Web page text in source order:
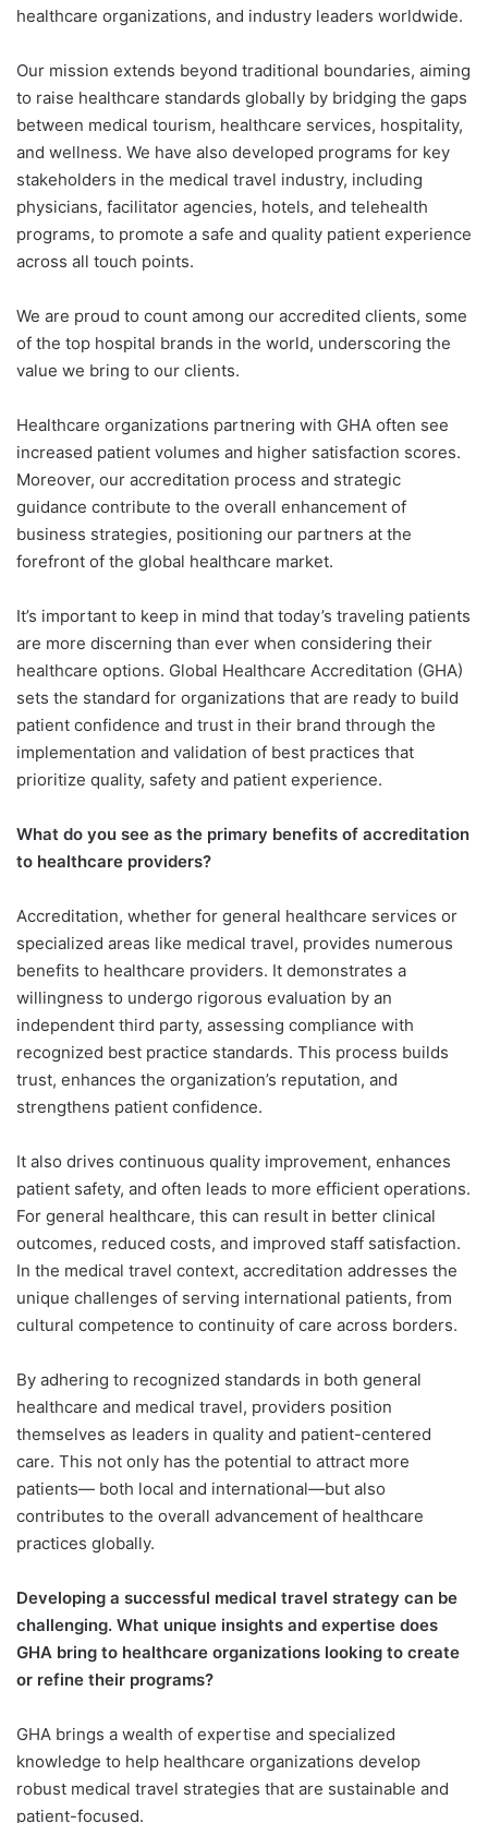
healthcare organizations, and industry leaders worldwide.
Our mission extends beyond traditional boundaries, aiming
to raise healthcare standards globally by bridging the gaps
between medical tourism, healthcare services, hospitality,
and wellness. We have also developed programs for key
stakeholders in the medical travel industry, including
physicians, facilitator agencies, hotels, and telehealth
programs, to promote a safe and quality patient experience
across all touch points.
We are proud to count among our accredited clients, some
of the top hospital brands in the world, underscoring the
value we bring to our clients.
Healthcare organizations partnering with GHA often see
increased patient volumes and higher satisfaction scores.
Moreover, our accreditation process and strategic
guidance contribute to the overall enhancement of
business strategies, positioning our partners at the
forefront of the global healthcare market.
It’s important to keep in mind that today’s traveling patients
are more discerning than ever when considering their
healthcare options. Global Healthcare Accreditation (GHA)
sets the standard for organizations that are ready to build
patient confidence and trust in their brand through the
implementation and validation of best practices that
prioritize quality, safety and patient experience.
What do you see as the primary benefits of accreditation
to healthcare providers?
Accreditation, whether for general healthcare services or
specialized areas like medical travel, provides numerous
benefits to healthcare providers. It demonstrates a
willingness to undergo rigorous evaluation by an
independent third party, assessing compliance with
recognized best practice standards. This process builds
trust, enhances the organization’s reputation, and
strengthens patient confidence.
It also drives continuous quality improvement, enhances
patient safety, and often leads to more efficient operations.
For general healthcare, this can result in better clinical
outcomes, reduced costs, and improved staff satisfaction.
In the medical travel context, accreditation addresses the
unique challenges of serving international patients, from
cultural competence to continuity of care across borders.
By adhering to recognized standards in both general
healthcare and medical travel, providers position
themselves as leaders in quality and patient-centered
care. This not only has the potential to attract more
patients— both local and international—but also
contributes to the overall advancement of healthcare
practices globally.
Developing a successful medical travel strategy can be
challenging. What unique insights and expertise does
GHA bring to healthcare organizations looking to create
or refine their programs?
GHA brings a wealth of expertise and specialized
knowledge to help healthcare organizations develop
robust medical travel strategies that are sustainable and
patient-focused.